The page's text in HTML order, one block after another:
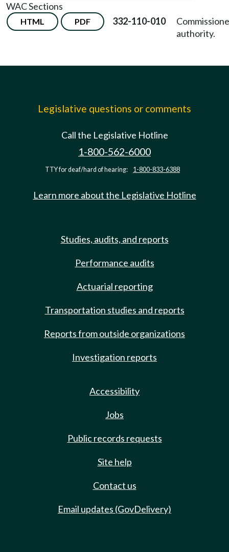
WAC Sections
HTML PDF 332-110-010
authority.
Legislative questions or comments
Call the Legislative Hotline
1-800-562-6000
TTY for deaf/hard of hearing: 1-800-833-6388
Learn more about the Legislative Hotline
Studies, audits, and reports
Performance audits
Actuarial reporting
Transportation studies and reports
Reports from outside organizations
Investigation reports
Accessibility
Jobs
Public records requests
Site help
Contact us
Email updates (GovDelivery)